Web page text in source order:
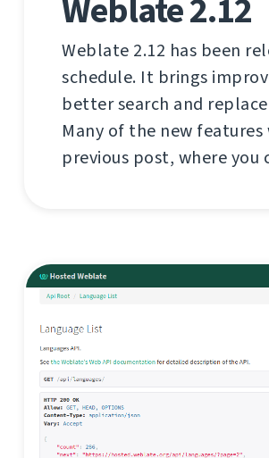
Weblate 2.12
Weblate 2.12 has been
schedule. It brings
better search and
Many of the new
previous post, where